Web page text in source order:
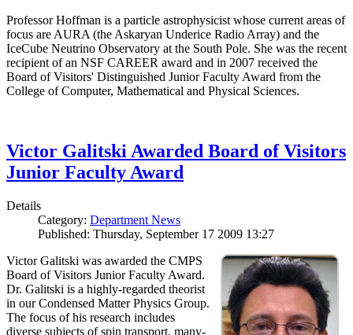
Professor Hoffman is a particle astrophysicist whose current areas of
focus are AURA (the Askaryan Underice Radio Array) and the
IceCube Neutrino Observatory at the South Pole. She was the recent
recipient of an NSF CAREER award and in 2007 received the
Board of Visitors' Distinguished Junior Faculty Award from the
College of Computer, Mathematical and Physical Sciences.
Victor Galitski Awarded Board of Visitors
Junior Faculty Award
Details
Category: Department News
Published: Thursday, September 17 2009 13:27
Victor Galitski was awarded the CMPS
Board of Visitors Junior Faculty Award.
Dr. Galitski is a highly-regarded theorist
in our Condensed Matter Physics Group.
The focus of his research includes
diverse subjects of spin transport, many-